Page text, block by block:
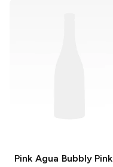
Pink Agua Bubbly Pink